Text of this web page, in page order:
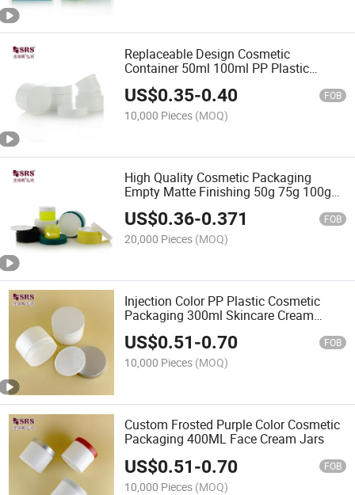
Replaceable Design Cosmetic
Container 50ml 100ml PP Plastic
Cosmetic Jars
US$0.35-0.40 FOB
10,000 Pieces (MOQ)
High Quality Cosmetic Packaging
Empty Matte Finishing 50g 75g 100g
120g 150g PP Plastic Cream Jars
US$0.36-0.371 FOB
20,000 Pieces (MOQ)
Injection Color PP Plastic Cosmetic
Packaging 300ml Skincare Cream
Product Jars Empty Container
US$0.51-0.70 FOB
10,000 Pieces (MOQ)
Custom Frosted Purple Color Cosmetic
Packaging 400ML Face Cream Jars
US$0.51-0.70 FOB
10,000 Pieces (MOQ)